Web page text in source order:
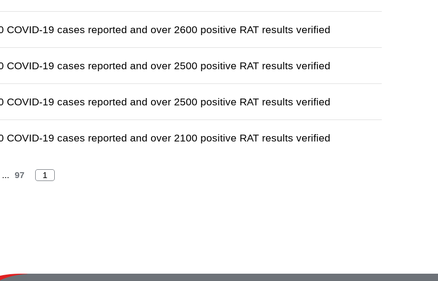
COVID-19 cases reported and over 2600 positive RAT results verified
COVID-19 cases reported and over 2500 positive RAT results verified
COVID-19 cases reported and over 2500 positive RAT results verified
COVID-19 cases reported and over 2100 positive RAT results verified
... 97